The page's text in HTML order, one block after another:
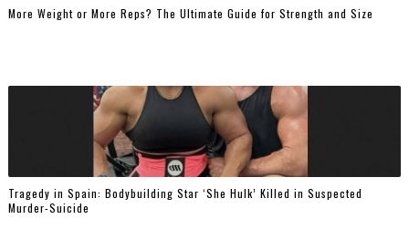
More Weight or More Reps? The Ultimate Guide for Strength and Size
Tragedy in Spain: Bodybuilding Star ‘She Hulk’ Killed in Suspected
Murder-Suicide